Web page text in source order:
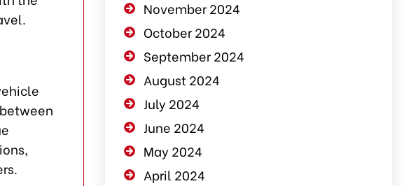
November 2024
October 2024
September 2024
August 2024
July 2024
June 2024
May 2024
April 2024